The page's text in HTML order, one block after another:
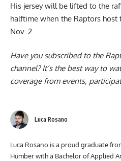
His jersey will be lifted to the
halftime when the Raptors host
Nov. 2.
Have you subscribed to the
channel? It’s the best way to
coverage from events,
Luca Rosano
Luca Rosano is a proud graduate
Humber with a Bachelor of Applied